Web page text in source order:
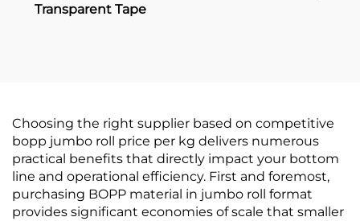
Transparent Tape
Choosing the right supplier based on competitive
bopp jumbo roll price per kg delivers numerous
practical benefits that directly impact your bottom
line and operational efficiency. First and foremost,
purchasing BOPP material in jumbo roll format
provides significant economies of scale that smaller